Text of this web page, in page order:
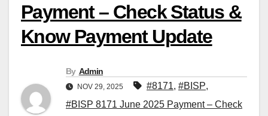
Payment – Check Status &
Know Payment Update
By Admin
NOV 29, 2025 #8171, #BISP,
#BISP 8171 June 2025 Payment – Check